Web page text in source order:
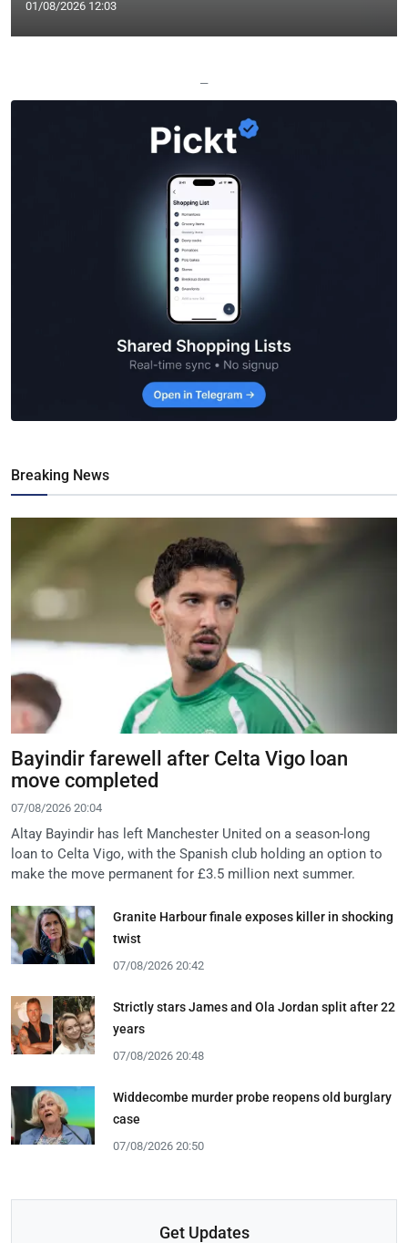
01/08/2026 12:03
—
Breaking News
Bayindir farewell after Celta Vigo loan
move completed
07/08/2026 20:04
Altay Bayindir has left Manchester United on a season-long
loan to Celta Vigo, with the Spanish club holding an option to
make the move permanent for £3.5 million next summer.
Granite Harbour finale exposes killer in shocking
twist
07/08/2026 20:42
Strictly stars James and Ola Jordan split after 22
years
07/08/2026 20:48
Widdecombe murder probe reopens old burglary
case
07/08/2026 20:50
Get Updates